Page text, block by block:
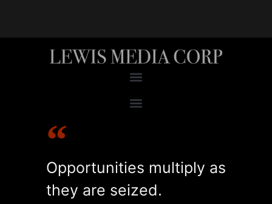
Opportunities multiply as
they are seized.